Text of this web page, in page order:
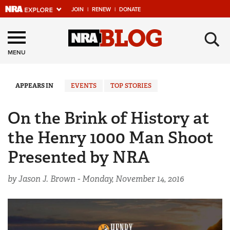
JOIN | RENEW | DONATE
Explore The NRA
Universe Of Websites
Quick Links
Manage Your Membership
NRA Near You
Friends of NRA
State and Federal Gun Laws
NRA Online Training
Politics, Policy and Legislation
MENU ×
APPEARS IN EVENTS TOP STORIES
On the Brink of History at
the Henry 1000 Man Shoot
Presented by NRA
by Jason J. Brown -Monday, November 14, 2016